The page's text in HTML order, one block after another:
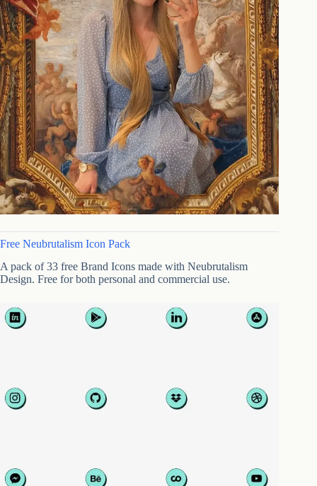
Free Neubrutalism Icon Pack
A pack of 33 free Brand Icons made with Neubrutalism
Design. Free for both personal and commercial use.